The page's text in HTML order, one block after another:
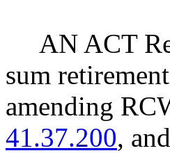
AN ACT
sum
amending
41.37.200, and